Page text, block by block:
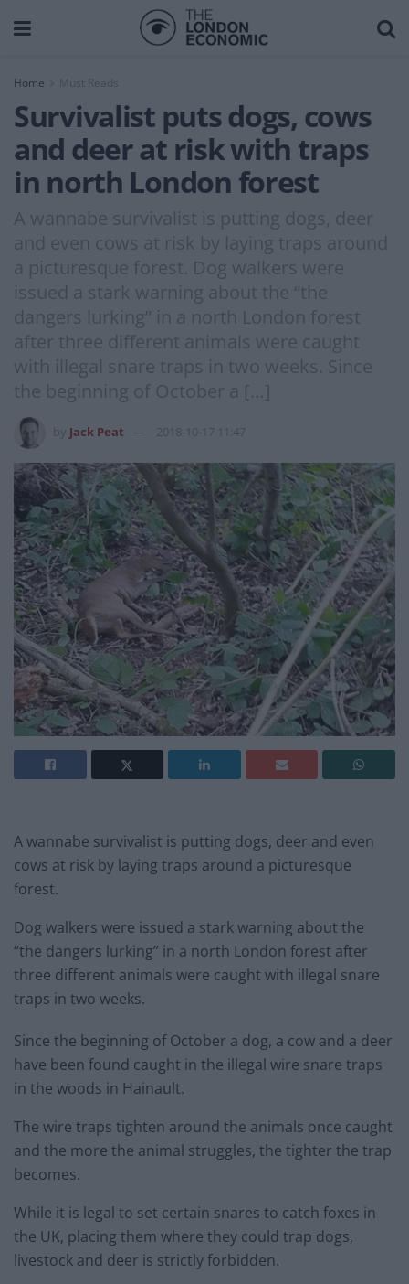
Home Must Reads
Survivalist puts dogs, cows
and deer at risk with traps
in north London forest
A wannabe survivalist is putting dogs, deer
and even cows at risk by laying traps around
a picturesque forest. Dog walkers were
issued a stark warning about the “the
dangers lurking” in a north London forest
after three different animals were caught
with illegal snare traps in two weeks. Since
the beginning of October a […]
Jack Peat 2018-10-17 11:47
A wannabe survivalist is putting dogs, deer and even
cows at risk by laying traps around a picturesque
forest.
Dog walkers were issued a stark warning about the
“the dangers lurking” in a north London forest after
three different animals were caught with illegal snare
traps in two weeks.
Since the beginning of October a dog, a cow and a deer
have been found caught in the illegal wire snare traps
in the woods in Hainault.
The wire traps tighten around the animals once caught
and the more the animal struggles, the tighter the trap
becomes.
While it is legal to set certain snares to catch foxes in
the UK, placing them where they could trap dogs,
livestock and deer is strictly forbidden.